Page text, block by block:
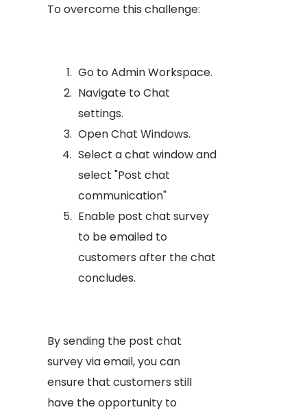
To overcome this challenge:
Go to Admin Workspace.
Navigate to Chat
settings.
Open Chat Windows.
Select a chat window and
select "Post chat
communication"
Enable post chat survey
to be emailed to
customers after the chat
concludes.
By sending the post chat
survey via email, you can
ensure that customers still
have the opportunity to